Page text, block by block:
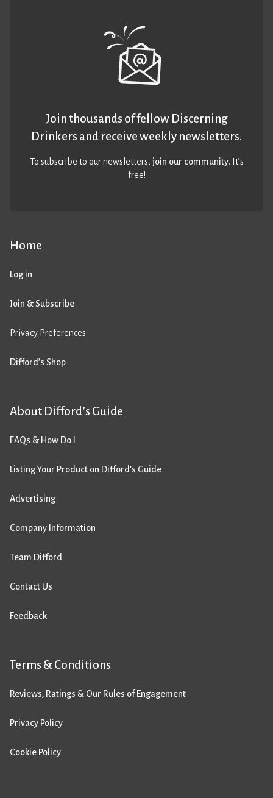
Home
Log in
Join & Subscribe
Privacy Preferences
Difford’s Shop
About Difford’s Guide
FAQs & How Do I
Listing Your Product on Difford’s Guide
Advertising
Company Information
Team Difford
Contact Us
Feedback
Terms & Conditions
Reviews, Ratings & Our Rules of Engagement
Privacy Policy
Cookie Policy
Join thousands of fellow Discerning
Drinkers and receive weekly newsletters.
To subscribe to our newsletters,join our community. It’s
free!